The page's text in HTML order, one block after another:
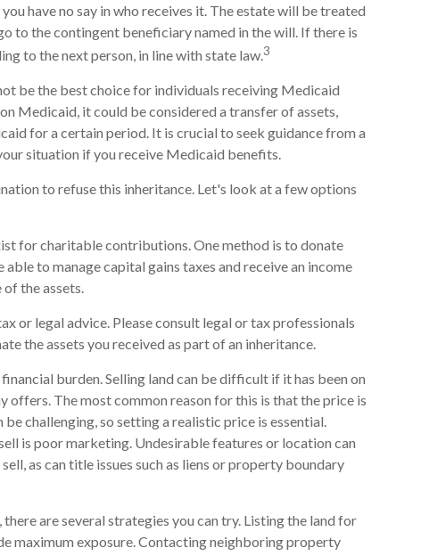
have no say in who receives it. The estate will be treated
to the contingent beneficiary named in the will. If there is
to the next person, in line with state law.3
be the best choice for individuals receiving Medicaid
Medicaid, it could be considered a transfer of assets,
for a certain period. It is crucial to seek guidance from a
situation if you receive Medicaid benefits.
to refuse this inheritance. Let's look at a few options
for charitable contributions. One method is to donate
to manage capital gains taxes and receive an income
the assets.
or legal advice. Please consult legal or tax professionals
the assets you received as part of an inheritance.
burden. Selling land can be difficult if it has been on
offers. The most common reason for this is that the price is
challenging, so setting a realistic price is essential.
is poor marketing. Undesirable features or location can
as can title issues such as liens or property boundary
are several strategies you can try. Listing the land for
maximum exposure. Contacting neighboring property